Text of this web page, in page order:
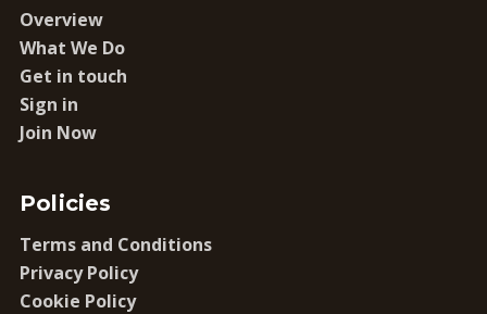
Overview
What We Do
Get in touch
Sign in
Join Now
Policies
Terms and Conditions
Privacy Policy
Cookie Policy